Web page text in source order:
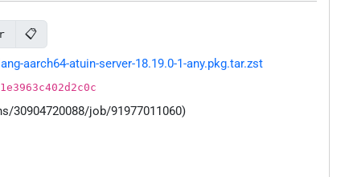
📋
aarch64-atuin-server-18.19.0-1-any.pkg.tar.zst
30904720088/job/91977011060)